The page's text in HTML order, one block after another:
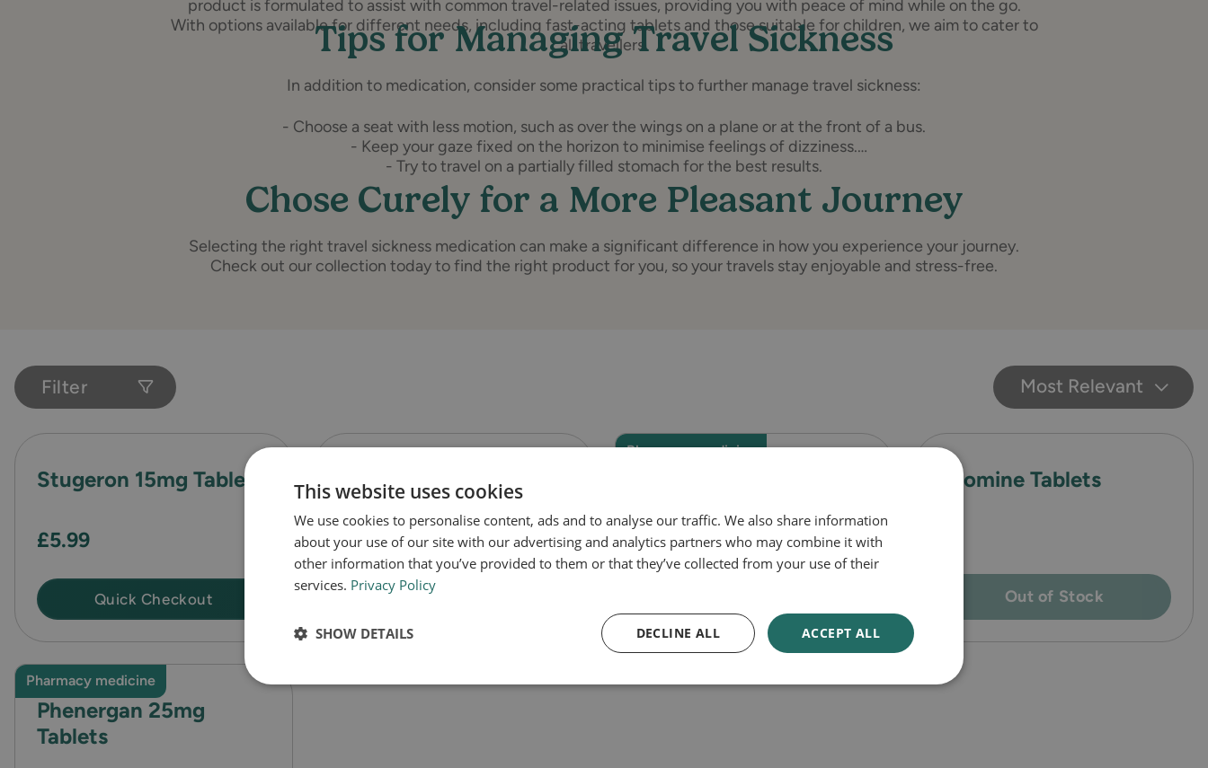
product is formulated to assist with common travel-related issues, providing you with peace of mind while on the go.
With options available for different needs, including fast-acting tablets and those suitable for children, we aim to cater to
all travellers.
Tips for Managing Travel Sickness
In addition to medication, consider some practical tips to further manage travel sickness:
- Choose a seat with less motion, such as over the wings on a plane or at the front of a bus.
- Keep your gaze fixed on the horizon to minimise feelings of dizziness.
- Try to travel on a partially filled stomach for the best results.
Chose Curely for a More Pleasant Journey
Selecting the right travel sickness medication can make a significant difference in how you experience your journey.
Check out our collection today to find the right product for you, so your travels stay enjoyable and stress-free.
Filter Most Relevant
Stugeron 15mg Tablets
£5.99
Quick Checkout
Kwells Travel Sickness
Tablets
Out of Stock
Pharmacy medicine
Avomine Tablets
Out of Stock
Pharmacy medicine
Phenergan 25mg
Tablets
This website uses cookies
We use cookies to personalise content, ads and to analyse our traffic. We also share information
about your use of our site with our advertising and analytics partners who may combine it with
other information that you’ve provided to them or that they’ve collected from your use of their
services. Privacy Policy
ACCEPT ALL
DECLINE ALL
SHOW DETAILS